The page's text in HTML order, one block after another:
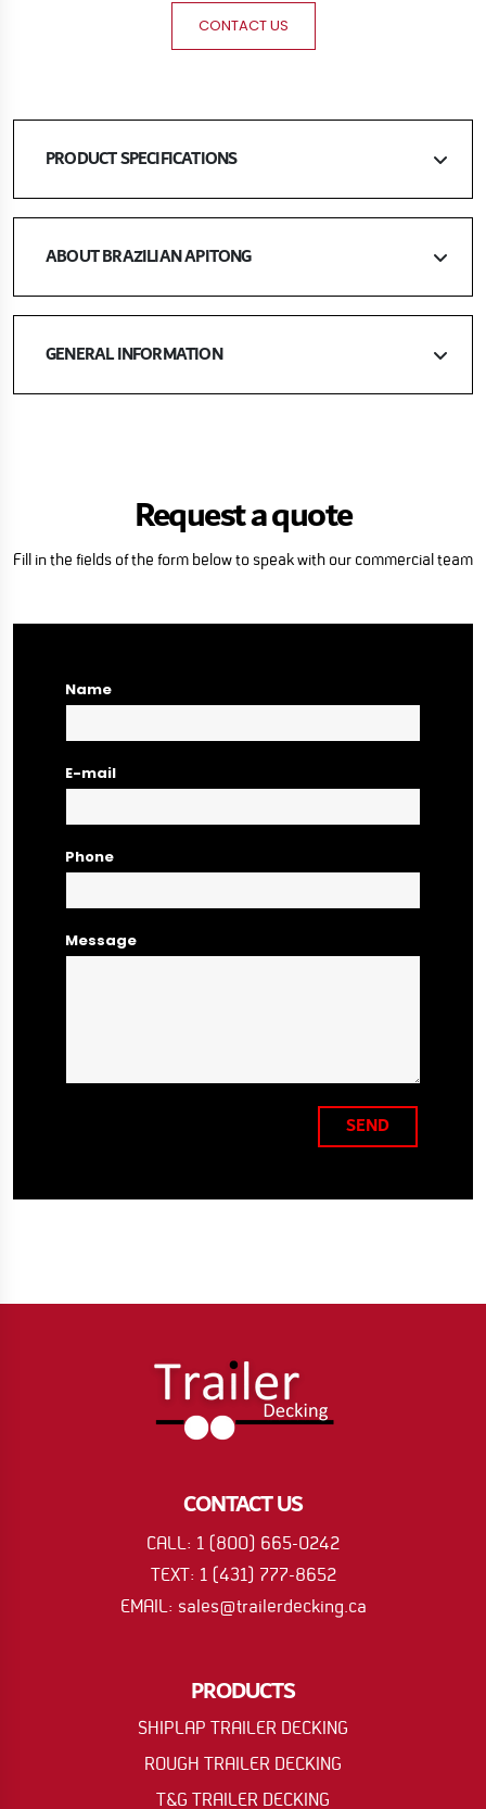
CONTACT US
PRODUCT SPECIFICATIONS
ABOUT BRAZILIAN APITONG
GENERAL INFORMATION
Request a quote
Fill in the fields of the form below to speak with our commercial team
Name
E-mail
Phone
Message
SEND
CONTACT US
CALL: 1 (800) 665-0242
TEXT: 1 (431) 777-8652
EMAIL: sales@trailerdecking.ca
PRODUCTS
SHIPLAP TRAILER DECKING
ROUGH TRAILER DECKING
T&G TRAILER DECKING